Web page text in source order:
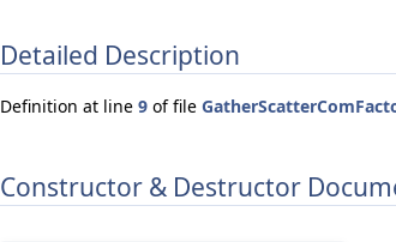
Detailed Description
Definition at line 9 of file
Constructor & Destructor